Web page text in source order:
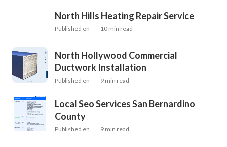
North Hills Heating Repair Service
Published en 10 min read
North Hollywood Commercial
Ductwork Installation
Published en 9 min read
Local Seo Services San Bernardino
County
Published en 9 min read